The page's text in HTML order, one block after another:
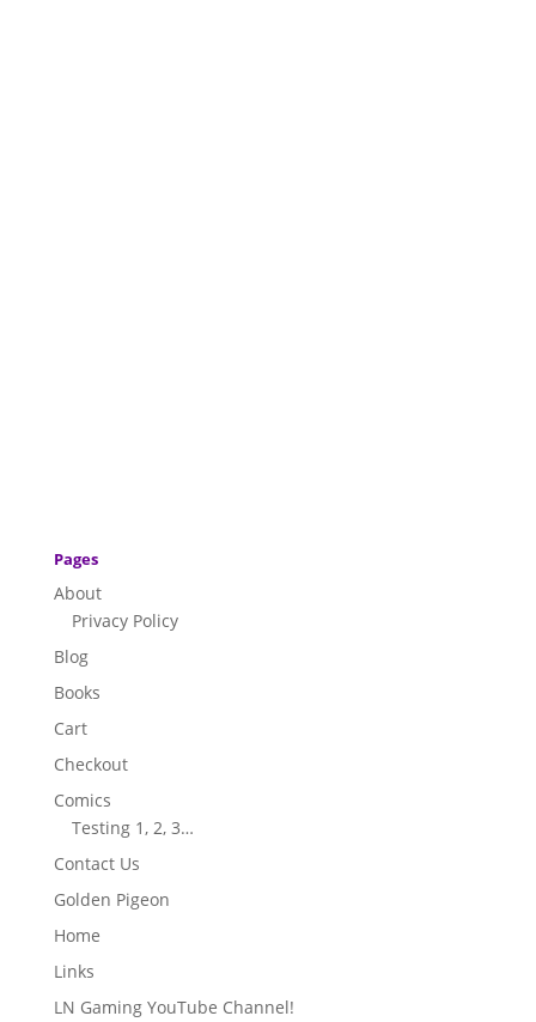
Pages
About
Privacy Policy
Blog
Books
Cart
Checkout
Comics
Testing 1, 2, 3…
Contact Us
Golden Pigeon
Home
Links
LN Gaming YouTube Channel!